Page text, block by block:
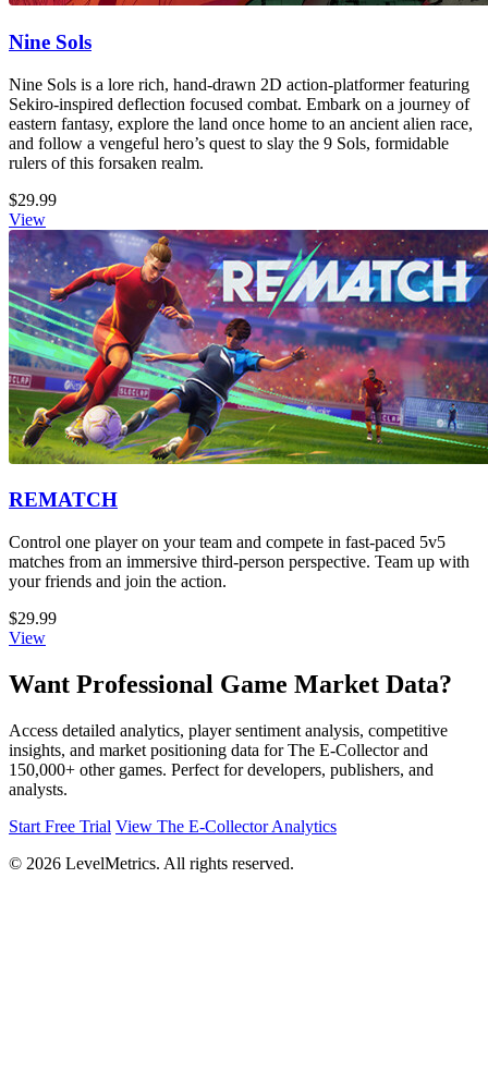
Nine Sols
Nine Sols is a lore rich, hand-drawn 2D action-platformer featuring
Sekiro-inspired deflection focused combat. Embark on a journey of
eastern fantasy, explore the land once home to an ancient alien race,
and follow a vengeful hero’s quest to slay the 9 Sols, formidable
rulers of this forsaken realm.
$29.99
View
REMATCH
Control one player on your team and compete in fast-paced 5v5
matches from an immersive third-person perspective. Team up with
your friends and join the action.
$29.99
View
Want Professional Game Market Data?
Access detailed analytics, player sentiment analysis, competitive
insights, and market positioning data for The E-Collector and
150,000+ other games. Perfect for developers, publishers, and
analysts.
Start Free Trial View The E-Collector Analytics
© 2026 LevelMetrics. All rights reserved.